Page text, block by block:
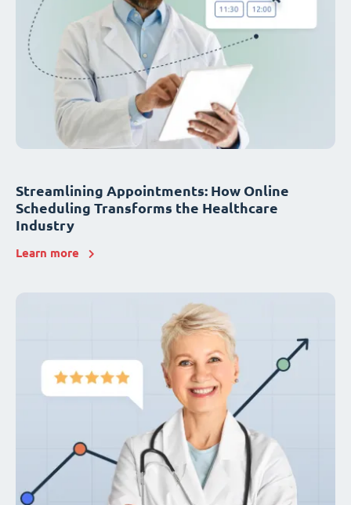
Streamlining Appointments: How Online
Scheduling Transforms the Healthcare
Industry
Learn more